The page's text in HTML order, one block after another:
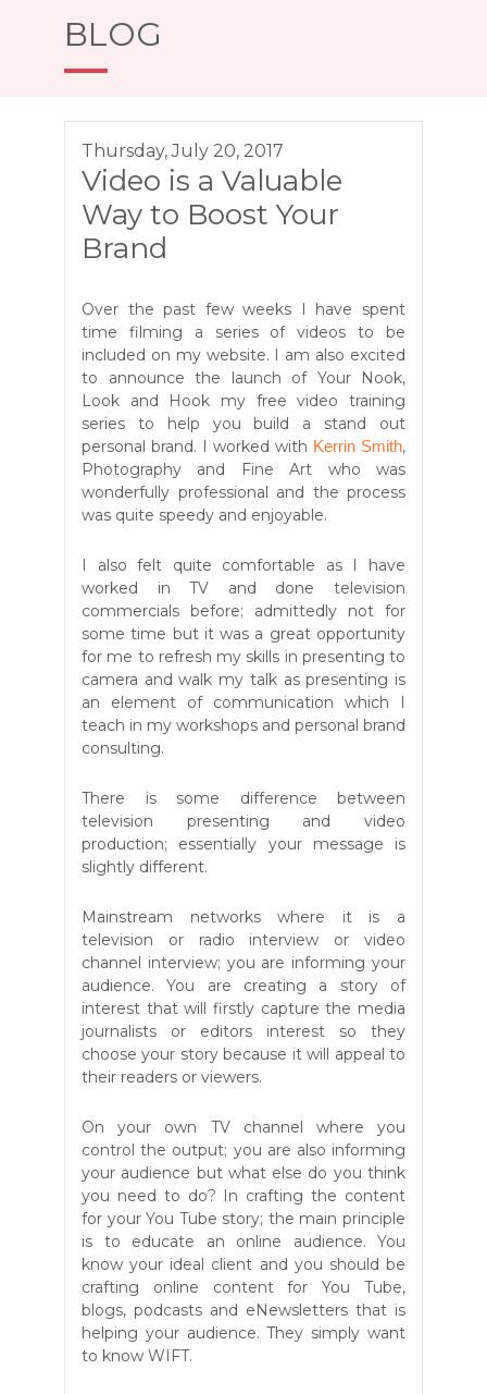
BLOG
Thursday, July 20, 2017
Video is a Valuable
Way to Boost Your
Brand
Over the past few weeks I have spent
time filming a series of videos to be
included on my website. I am also excited
to announce the launch of Your Nook,
Look and Hook my free video training
series to help you build a stand out
personal brand. I worked with Kerrin Smith,
Photography and Fine Art who was
wonderfully professional and the process
was quite speedy and enjoyable.
I also felt quite comfortable as I have
worked in TV and done television
commercials before; admittedly not for
some time but it was a great opportunity
for me to refresh my skills in presenting to
camera and walk my talk as presenting is
an element of communication which I
teach in my workshops and personal brand
consulting.
There is some difference between
television presenting and video
production; essentially your message is
slightly different.
Mainstream networks where it is a
television or radio interview or video
channel interview; you are informing your
audience. You are creating a story of
interest that will firstly capture the media
journalists or editors interest so they
choose your story because it will appeal to
their readers or viewers.
On your own TV channel where you
control the output; you are also informing
your audience but what else do you think
you need to do? In crafting the content
for your You Tube story; the main principle
is to educate an online audience. You
know your ideal client and you should be
crafting online content for You Tube,
blogs, podcasts and eNewsletters that is
helping your audience. They simply want
to know WIFT.